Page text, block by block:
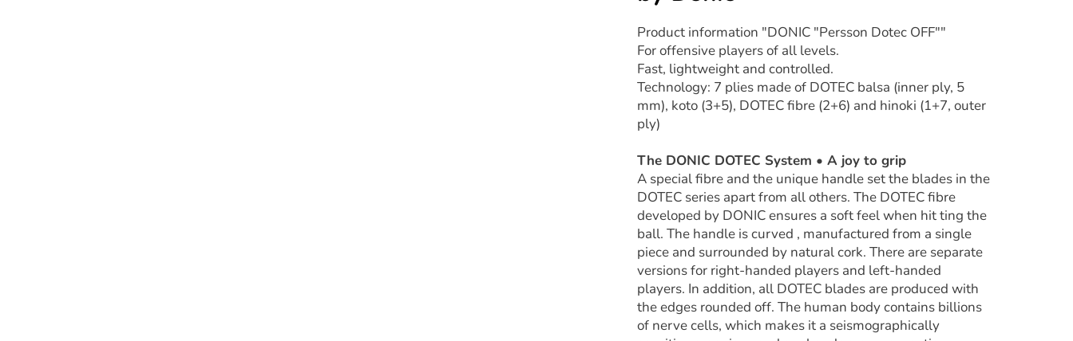
Product information "DONIC "Persson Dotec OFF""
For offensive players of all levels.
Fast, lightweight and controlled.
Technology: 7 plies made of DOTEC balsa (inner ply, 5
mm), koto (3+5), DOTEC fibre (2+6) and hinoki (1+7, outer
ply)
The DONIC DOTEC System • A joy to grip
A special fibre and the unique handle set the blades in the
DOTEC series apart from all others. The DOTEC fibre
developed by DONIC ensures a soft feel when hit ting the
ball. The handle is curved , manufactured from a single
piece and surrounded by natural cork. There are separate
versions for right-handed players and left-handed
players. In addition, all DOTEC blades are produced with
the edges rounded off. The human body contains billions
of nerve cells, which makes it a seismographically